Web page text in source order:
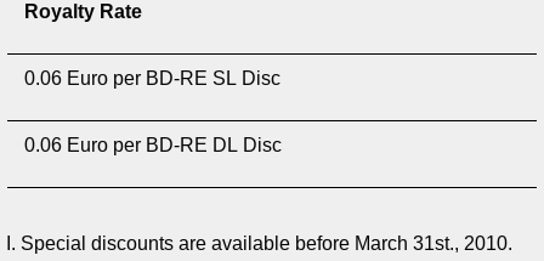
Royalty Rate
0.06 Euro per BD-RE SL Disc
0.06 Euro per BD-RE DL Disc
I. Special discounts are available before March 31st., 2010.